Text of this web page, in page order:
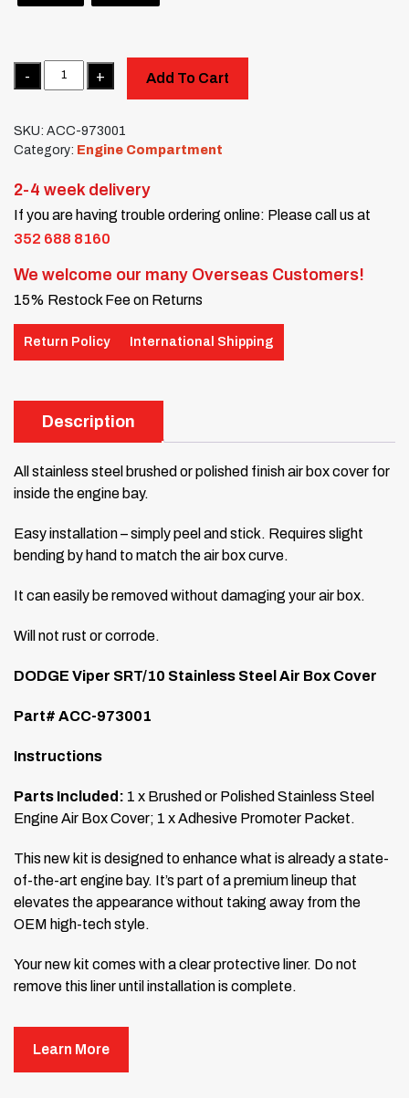
Quantity
Add To Cart
SKU: ACC-973001
Category: Engine Compartment
2-4 week delivery
If you are having trouble ordering online: Please call us at
352 688 8160
We welcome our many Overseas Customers!
15% Restock Fee on Returns
Return Policy International Shipping
Description
All stainless steel brushed or polished finish air box cover for
inside the engine bay.
Easy installation – simply peel and stick. Requires slight
bending by hand to match the air box curve.
It can easily be removed without damaging your air box.
Will not rust or corrode.
DODGE Viper SRT/10 Stainless Steel Air Box Cover
Part# ACC-973001
Instructions
Parts Included: 1 x Brushed or Polished Stainless Steel
Engine Air Box Cover; 1 x Adhesive Promoter Packet.
This new kit is designed to enhance what is already a state-
of-the-art engine bay. It’s part of a premium lineup that
elevates the appearance without taking away from the
OEM high-tech style.
Your new kit comes with a clear protective liner. Do not
remove this liner until installation is complete.
Installation Steps:
Learn More